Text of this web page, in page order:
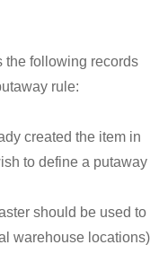
the following records
rule:
created the item in
to define a putaway
should be used to
warehouse locations)